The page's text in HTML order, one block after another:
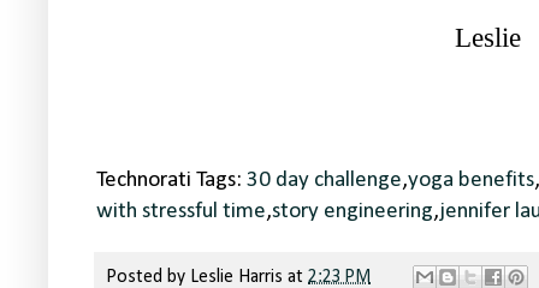
Leslie
Technorati Tags: 30 day challenge,yoga benefits,
with stressful time,story engineering,jennifer
Posted by Leslie Harris at 2:23 PM